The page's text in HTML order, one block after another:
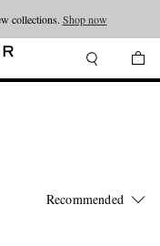
collections. Shop now